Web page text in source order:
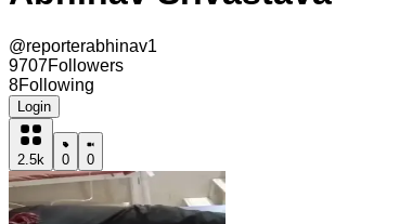
@reporterabhinav1
9707Followers
8Following
Login
2.5k 0 0